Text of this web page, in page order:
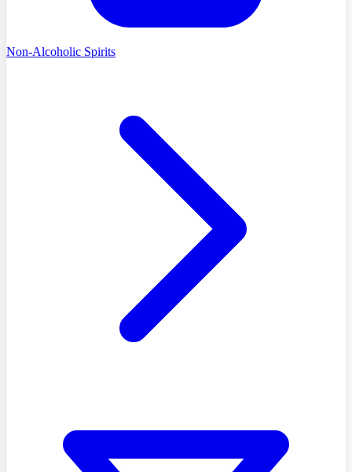
Non-Alcoholic Spirits